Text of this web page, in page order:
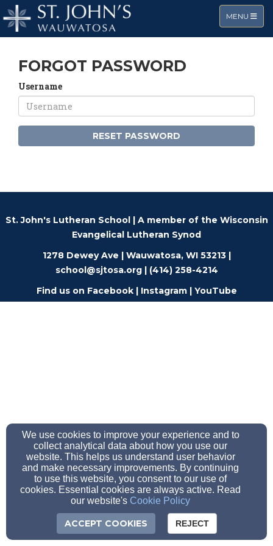
TOGGLE
MENU
FORGOT PASSWORD
Username
RESET PASSWORD
St. John's Lutheran School | A member of the Wisconsin
Evangelical Lutheran Synod
1278 Dewey Ave | Wauwatosa, WI 53213 |
school@sjtosa.org| (414) 258-4214
Find us on Facebook| Instagram| YouTube
We use cookies to improve your experience and to
collect analytical data about how you use our
website. This helps us understand user behavior
and make necessary improvements. By continuing
to use this website, you consent to our use of
cookies. Essential cookies are always active. Read
our website's Cookie Policy
ACCEPT COOKIES REJECT